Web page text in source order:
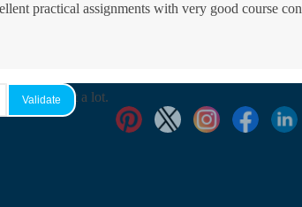
practical assignments with very good ​course
I enjoyed it a lot.